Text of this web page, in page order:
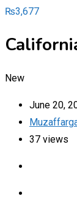
₨3,677
New
June 20,
37 views